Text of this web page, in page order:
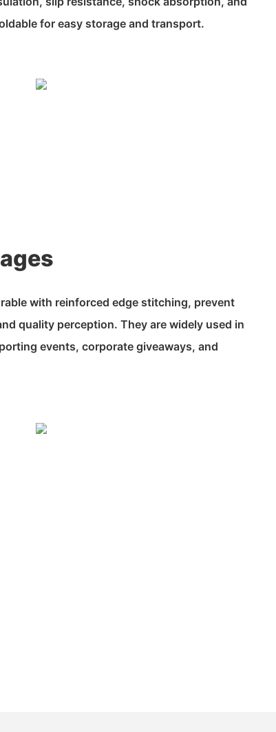
for easy storage and transport.
with reinforced edge stitching, prevent
quality perception. They are widely used in
events, corporate giveaways, and